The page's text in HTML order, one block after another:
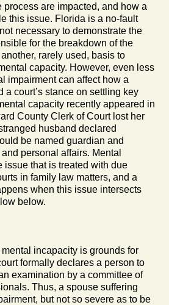
process are impacted, and how a
this issue. Florida is a no-fault
necessary to demonstrate the
for the breakdown of the
rarely used, basis to
capacity. However, even less
impairment can affect how a
a court’s stance on settling key
capacity recently appeared in
County Clerk of Court lost her
husband declared
be named guardian and
personal affairs. Mental
issue that is treated with due
in family law matters, and a
when this issue intersects
below.
incapacity is grounds for
formally declares a person to
examination by a committee of
Thus, a spouse suffering
but not so severe as to be